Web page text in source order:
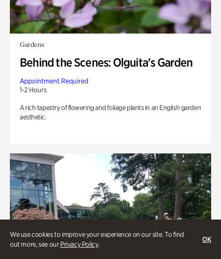
We use cookies to improve your experience on our site. To find
out more, see ourPrivacy Policy.
OK
Gardens
Behind the Scenes: Olguita's Garden
Appointment Required
1-2 Hours
A rich tapestry of flowering and foliage plants in an English garden
aesthetic.